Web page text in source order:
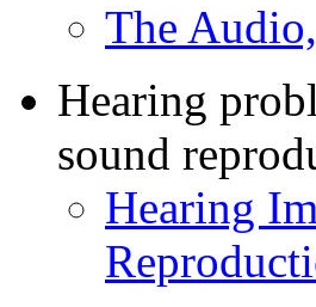
The
Hearing
sound
Hearing